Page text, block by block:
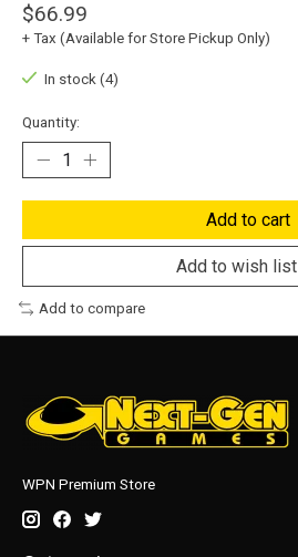
$66.99
+ Tax (Available for Store Pickup Only)
In stock (4)
Quantity:
Add to cart
Add to wish list
Add to compare
WPN Premium Store